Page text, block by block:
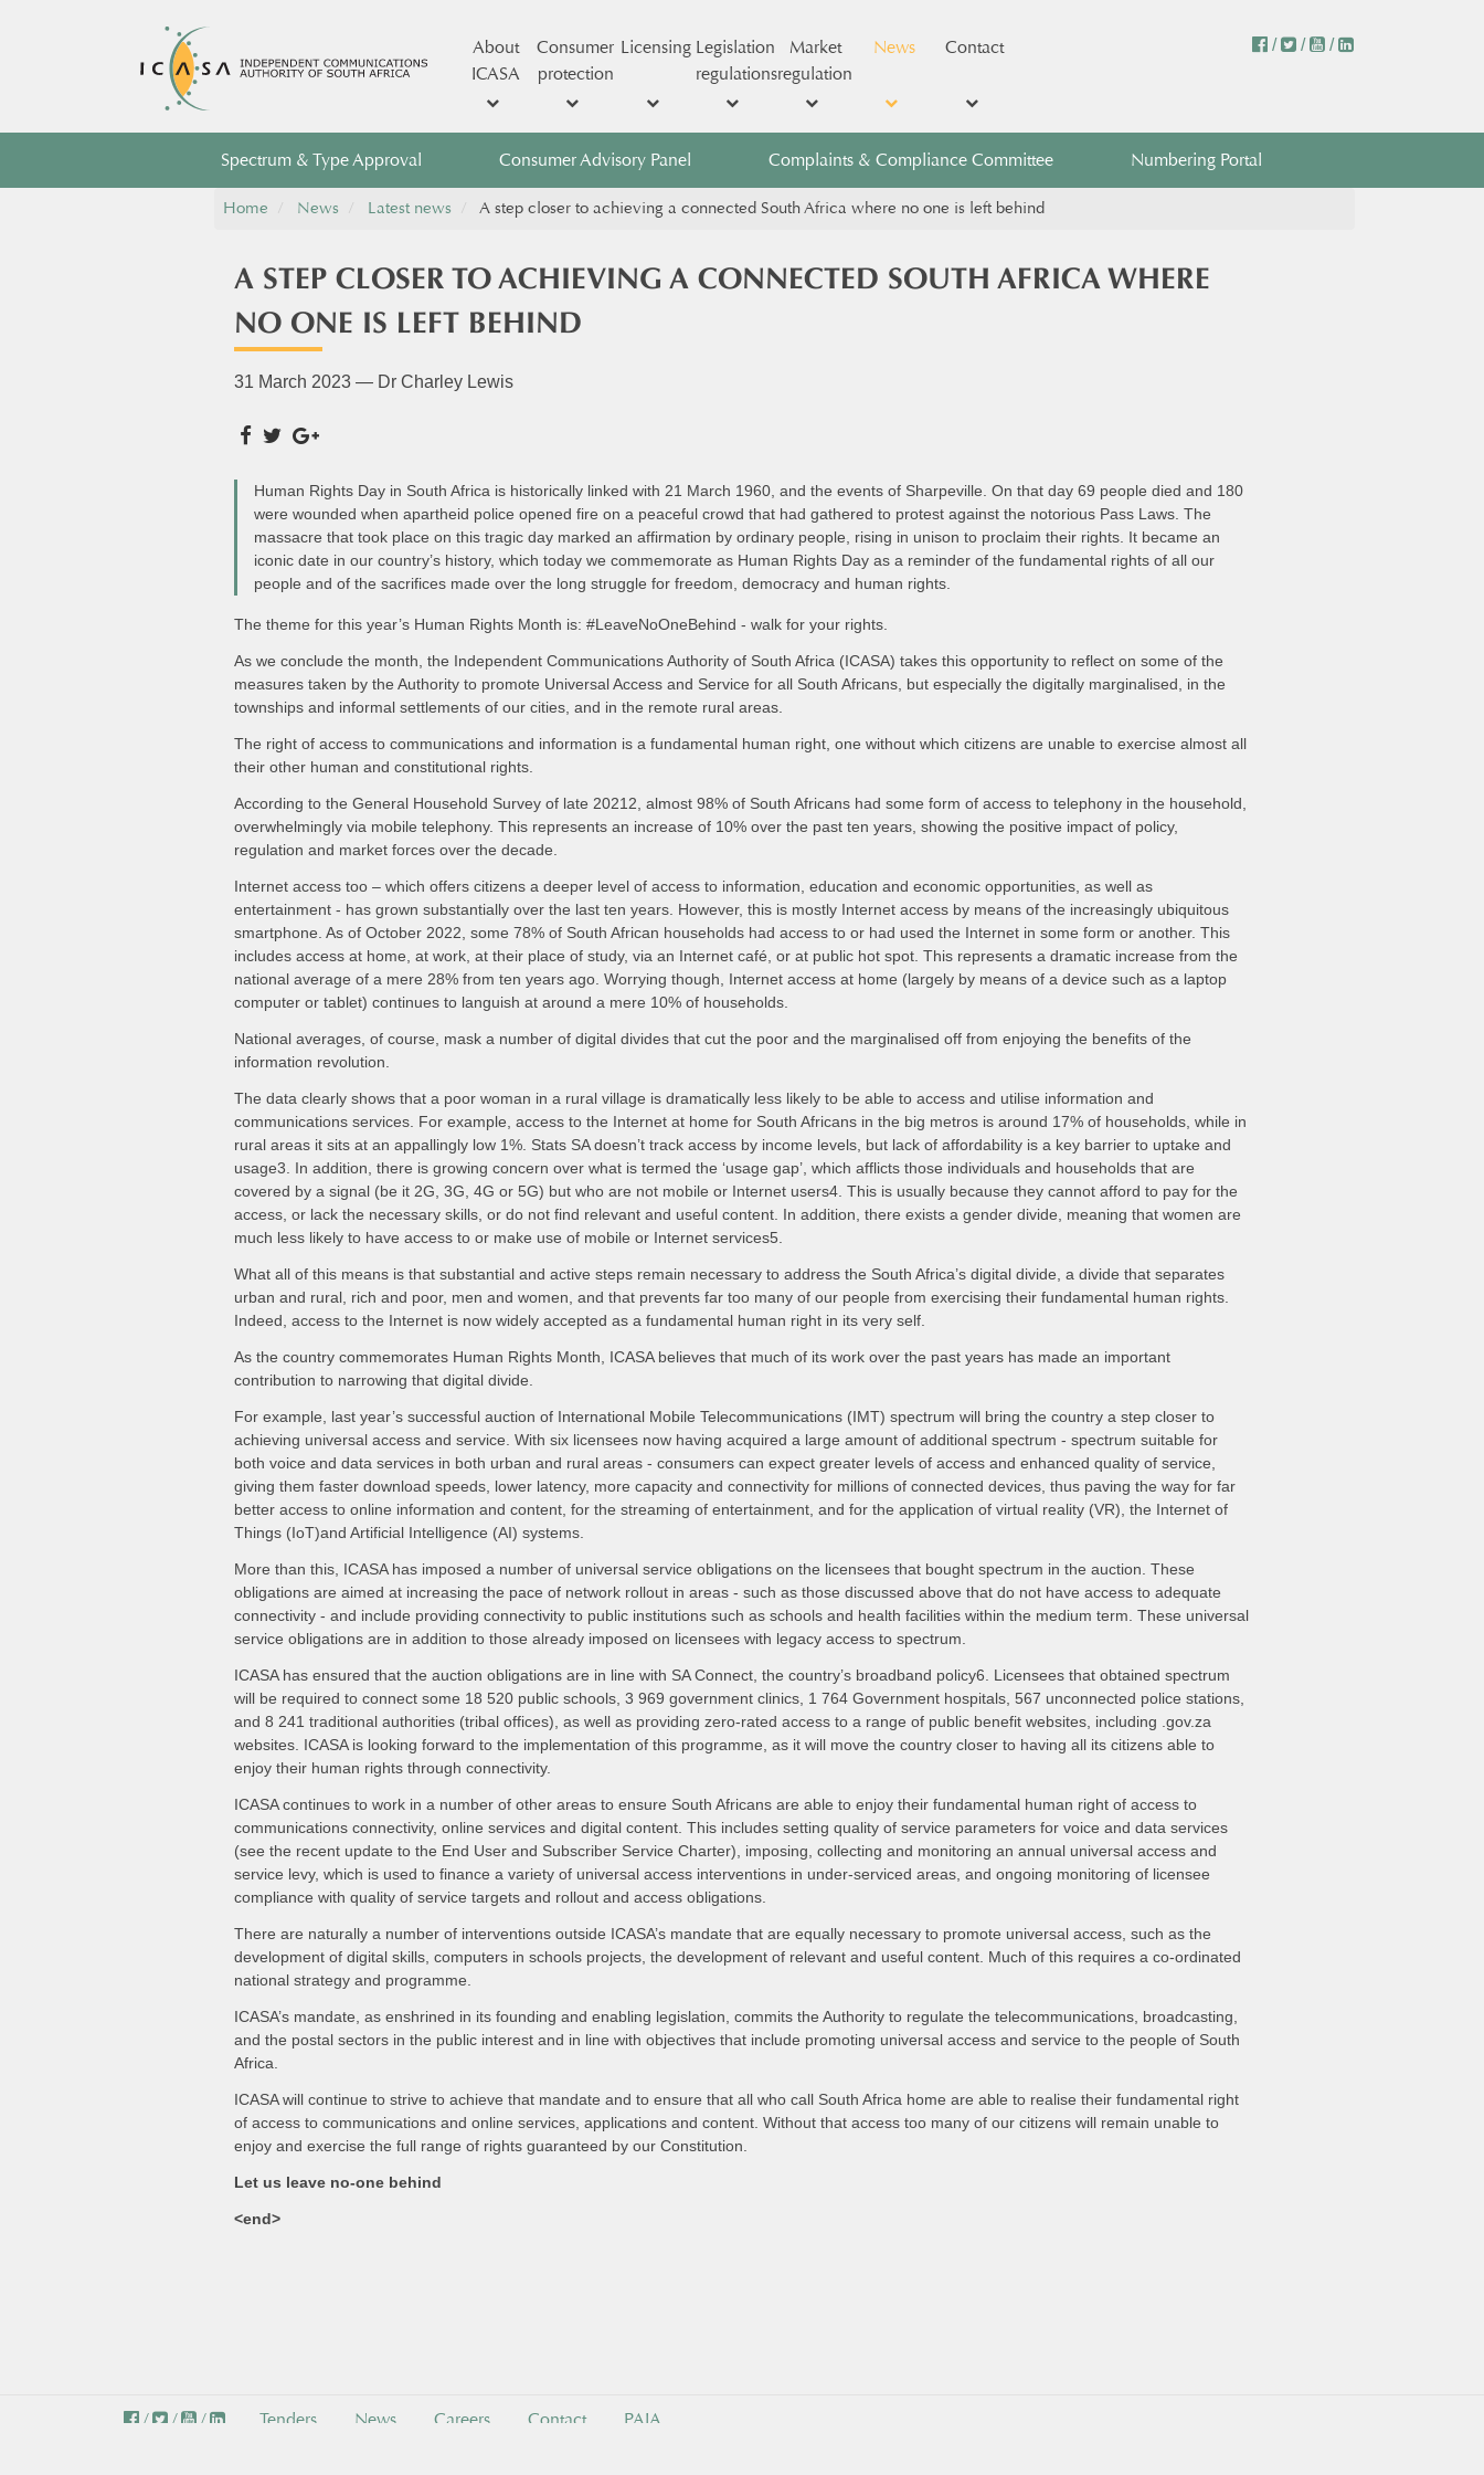
About
ICASA
Consumer
protection
Licensing Legislation
regulations
Market
regulation
News Contact / / /
Spectrum & Type Approval Consumer Advisory Panel Complaints & Compliance Committee Numbering Portal
Home News Latest news A step closer to achieving a connected South Africa where no one is left behind
A STEP CLOSER TO ACHIEVING A CONNECTED SOUTH AFRICA WHERE
NO ONE IS LEFT BEHIND
31 March 2023 — Dr Charley Lewis
Human Rights Day in South Africa is historically linked with 21 March 1960, and the events of Sharpeville. On that day 69 people died and 180
were wounded when apartheid police opened fire on a peaceful crowd that had gathered to protest against the notorious Pass Laws. The
massacre that took place on this tragic day marked an affirmation by ordinary people, rising in unison to proclaim their rights. It became an
iconic date in our country’s history, which today we commemorate as Human Rights Day as a reminder of the fundamental rights of all our
people and of the sacrifices made over the long struggle for freedom, democracy and human rights.
The theme for this year’s Human Rights Month is: #LeaveNoOneBehind - walk for your rights.
As we conclude the month, the Independent Communications Authority of South Africa (ICASA) takes this opportunity to reflect on some of the
measures taken by the Authority to promote Universal Access and Service for all South Africans, but especially the digitally marginalised, in the
townships and informal settlements of our cities, and in the remote rural areas.
The right of access to communications and information is a fundamental human right, one without which citizens are unable to exercise almost all
their other human and constitutional rights.
According to the General Household Survey of late 20212, almost 98% of South Africans had some form of access to telephony in the household,
overwhelmingly via mobile telephony. This represents an increase of 10% over the past ten years, showing the positive impact of policy,
regulation and market forces over the decade.
Internet access too – which offers citizens a deeper level of access to information, education and economic opportunities, as well as
entertainment - has grown substantially over the last ten years. However, this is mostly Internet access by means of the increasingly ubiquitous
smartphone. As of October 2022, some 78% of South African households had access to or had used the Internet in some form or another. This
includes access at home, at work, at their place of study, via an Internet café, or at public hot spot. This represents a dramatic increase from the
national average of a mere 28% from ten years ago. Worrying though, Internet access at home (largely by means of a device such as a laptop
computer or tablet) continues to languish at around a mere 10% of households.
National averages, of course, mask a number of digital divides that cut the poor and the marginalised off from enjoying the benefits of the
information revolution.
The data clearly shows that a poor woman in a rural village is dramatically less likely to be able to access and utilise information and
communications services. For example, access to the Internet at home for South Africans in the big metros is around 17% of households, while in
rural areas it sits at an appallingly low 1%. Stats SA doesn’t track access by income levels, but lack of affordability is a key barrier to uptake and
usage3. In addition, there is growing concern over what is termed the ‘usage gap’, which afflicts those individuals and households that are
covered by a signal (be it 2G, 3G, 4G or 5G) but who are not mobile or Internet users4. This is usually because they cannot afford to pay for the
access, or lack the necessary skills, or do not find relevant and useful content. In addition, there exists a gender divide, meaning that women are
much less likely to have access to or make use of mobile or Internet services5.
What all of this means is that substantial and active steps remain necessary to address the South Africa’s digital divide, a divide that separates
urban and rural, rich and poor, men and women, and that prevents far too many of our people from exercising their fundamental human rights.
Indeed, access to the Internet is now widely accepted as a fundamental human right in its very self.
As the country commemorates Human Rights Month, ICASA believes that much of its work over the past years has made an important
contribution to narrowing that digital divide.
For example, last year’s successful auction of International Mobile Telecommunications (IMT) spectrum will bring the country a step closer to
achieving universal access and service. With six licensees now having acquired a large amount of additional spectrum - spectrum suitable for
both voice and data services in both urban and rural areas - consumers can expect greater levels of access and enhanced quality of service,
giving them faster download speeds, lower latency, more capacity and connectivity for millions of connected devices, thus paving the way for far
better access to online information and content, for the streaming of entertainment, and for the application of virtual reality (VR), the Internet of
Things (IoT)and Artificial Intelligence (AI) systems.
More than this, ICASA has imposed a number of universal service obligations on the licensees that bought spectrum in the auction. These
obligations are aimed at increasing the pace of network rollout in areas - such as those discussed above that do not have access to adequate
connectivity - and include providing connectivity to public institutions such as schools and health facilities within the medium term. These universal
service obligations are in addition to those already imposed on licensees with legacy access to spectrum.
ICASA has ensured that the auction obligations are in line with SA Connect, the country’s broadband policy6. Licensees that obtained spectrum
will be required to connect some 18 520 public schools, 3 969 government clinics, 1 764 Government hospitals, 567 unconnected police stations,
and 8 241 traditional authorities (tribal offices), as well as providing zero-rated access to a range of public benefit websites, including .gov.za
websites. ICASA is looking forward to the implementation of this programme, as it will move the country closer to having all its citizens able to
enjoy their human rights through connectivity.
ICASA continues to work in a number of other areas to ensure South Africans are able to enjoy their fundamental human right of access to
communications connectivity, online services and digital content. This includes setting quality of service parameters for voice and data services
(see the recent update to the End User and Subscriber Service Charter), imposing, collecting and monitoring an annual universal access and
service levy, which is used to finance a variety of universal access interventions in under-serviced areas, and ongoing monitoring of licensee
compliance with quality of service targets and rollout and access obligations.
There are naturally a number of interventions outside ICASA’s mandate that are equally necessary to promote universal access, such as the
development of digital skills, computers in schools projects, the development of relevant and useful content. Much of this requires a co-ordinated
national strategy and programme.
ICASA’s mandate, as enshrined in its founding and enabling legislation, commits the Authority to regulate the telecommunications, broadcasting,
and the postal sectors in the public interest and in line with objectives that include promoting universal access and service to the people of South
Africa.
ICASA will continue to strive to achieve that mandate and to ensure that all who call South Africa home are able to realise their fundamental right
of access to communications and online services, applications and content. Without that access too many of our citizens will remain unable to
enjoy and exercise the full range of rights guaranteed by our Constitution.
Let us leave no-one behind
<end>
/ / / Tenders News Careers Contact PAIA